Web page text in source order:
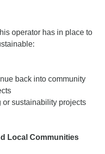
operator has in place to
back into community
or sustainability projects
Local Communities